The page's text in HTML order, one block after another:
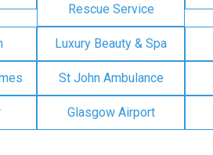
Rescue Service
Luxury Beauty & Spa
St John Ambulance
Glasgow Airport